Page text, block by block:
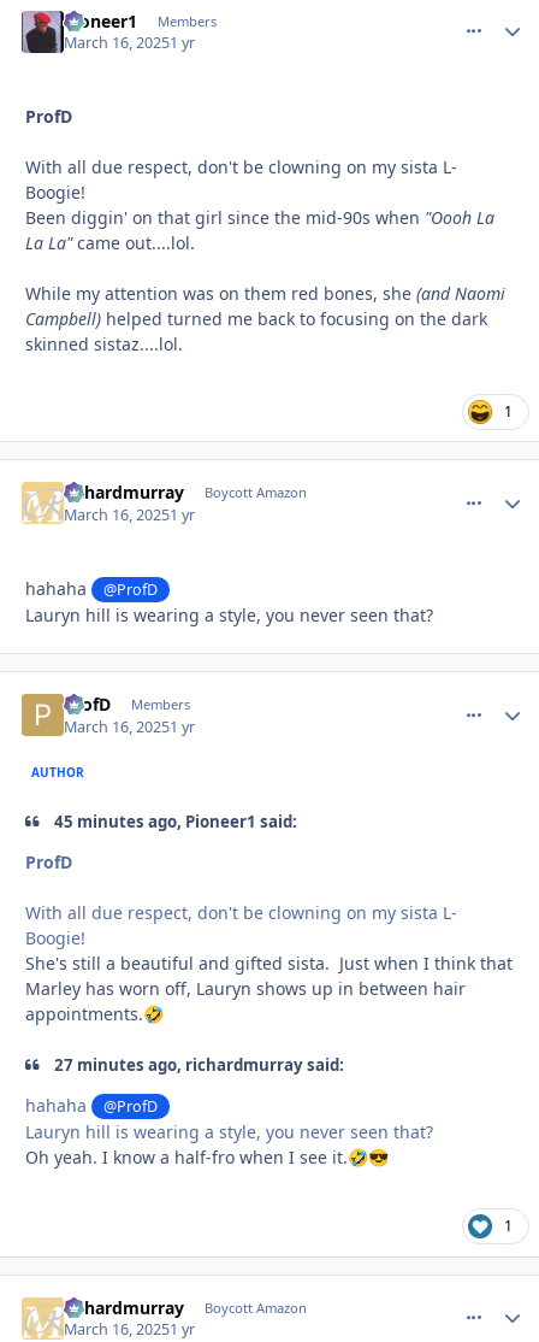
Pioneer1 Members
March 16, 20251 yr
ProfD
With all due respect, don't be clowning on my sista L-
Boogie!
Been diggin' on that girl since the mid-90s when "Oooh La
La La"came out....lol.
While my attention was on them red bones, she (and Naomi
Campbell) helped turned me back to focusing on the dark
skinned sistaz....lol.
1
richardmurray Boycott Amazon
March 16, 20251 yr
hahaha @ProfD
Lauryn hill is wearing a style, you never seen that?
ProfD Members
March 16, 20251 yr
AUTHOR
45 minutes ago, Pioneer1 said:
ProfD
With all due respect, don't be clowning on my sista L-
Boogie!
She's still a beautiful and gifted sista. Just when I think that
Marley has worn off, Lauryn shows up in between hair
appointments.🤣
27 minutes ago, richardmurray said:
hahaha @ProfD
Lauryn hill is wearing a style, you never seen that?
Oh yeah. I know a half-fro when I see it.🤣😎
1
richardmurray Boycott Amazon
March 16, 20251 yr